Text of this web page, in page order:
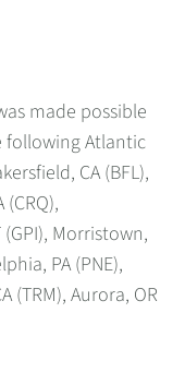
made possible
Atlantic
CA (BFL),
(GPI), Morristown,
PA (PNE),
(TRM), Aurora, OR